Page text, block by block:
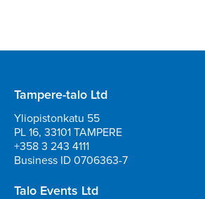
Tampere-talo Ltd
Yliopistonkatu 55
PL 16, 33101 TAMPERE
+358 3 243 4111
Business ID 0706363-7
Talo Events Ltd